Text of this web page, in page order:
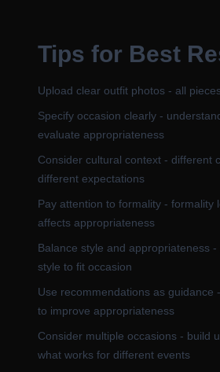
Tips for Best
Upload clear outfit photos - all
Specify occasion clearly -
evaluate appropriateness
Consider cultural context - different
different expectations
Pay attention to formality - formality
affects appropriateness
Balance style and appropriateness
style to fit occasion
Use recommendations as guidance
to improve appropriateness
Consider multiple occasions - build
what works for different events